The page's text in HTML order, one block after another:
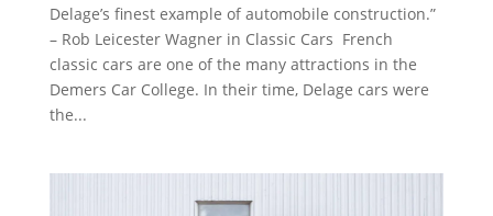
Delage’s finest example of automobile construction.”
– Rob Leicester Wagner in Classic Cars French
classic cars are one of the many attractions in the
Demers Car College. In their time, Delage cars were
the...